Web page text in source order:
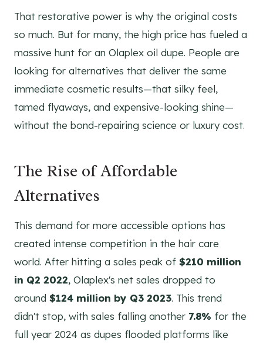
That restorative power is why the original costs
so much. But for many, the high price has fueled a
massive hunt for an Olaplex oil dupe. People are
looking for alternatives that deliver the same
immediate cosmetic results—that silky feel,
tamed flyaways, and expensive-looking shine—
without the bond-repairing science or luxury cost.
The Rise of Affordable
Alternatives
This demand for more accessible options has
created intense competition in the hair care
world. After hitting a sales peak of $210 million
in Q2 2022, Olaplex's net sales dropped to
around $124 million by Q3 2023. This trend
didn't stop, with sales falling another 7.8% for the
full year 2024 as dupes flooded platforms like